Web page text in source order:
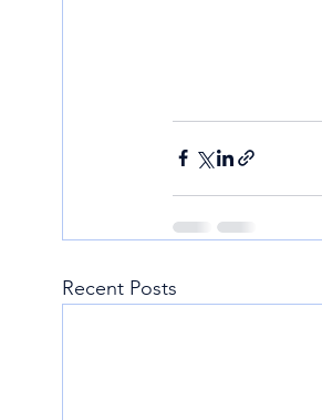
Recent Posts